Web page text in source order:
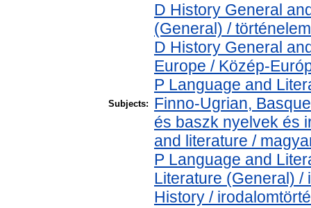
Subjects:
D History General
(General) /
D History General
Europe / Közép-
P Language and
Finno-Ugrian,
és baszk nyelvek és
and literature /
P Language and
Literature (General) /
History /